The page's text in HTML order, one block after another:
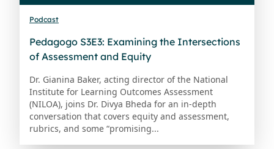
Podcast
Pedagogo S3E3: Examining the Intersections
of Assessment and Equity
Dr. Gianina Baker, acting director of the National
Institute for Learning Outcomes Assessment
(NILOA), joins Dr. Divya Bheda for an in-depth
conversation that covers equity and assessment,
rubrics, and some “promising...